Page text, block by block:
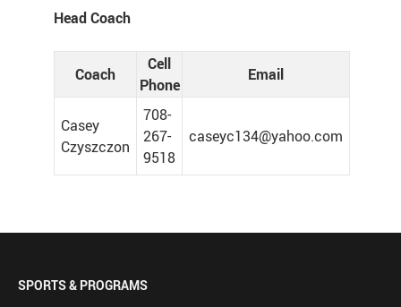
Head Coach
Coach
Cell
Phone
Email
Casey
Czyszczon
708-
267-
9518
caseyc134@yahoo.com
SPORTS & PROGRAMS